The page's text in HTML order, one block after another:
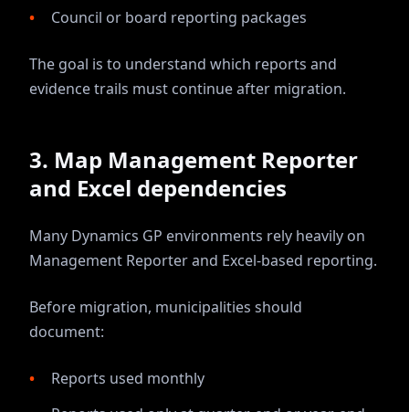
Council or board reporting packages
The goal is to understand which reports and
evidence trails must continue after migration.
3. Map Management Reporter
and Excel dependencies
Many Dynamics GP environments rely heavily on
Management Reporter and Excel-based reporting.
Before migration, municipalities should
document:
Reports used monthly